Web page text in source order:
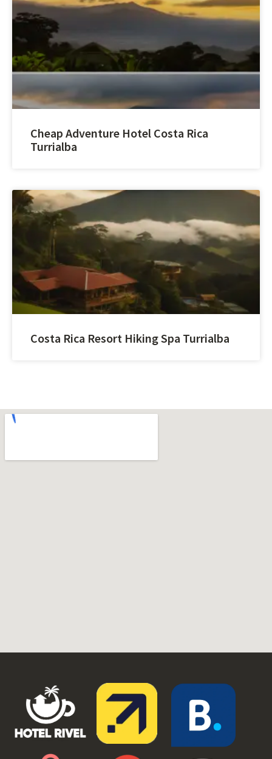
Cheap Adventure Hotel Costa Rica
Turrialba
Costa Rica Resort Hiking Spa Turrialba